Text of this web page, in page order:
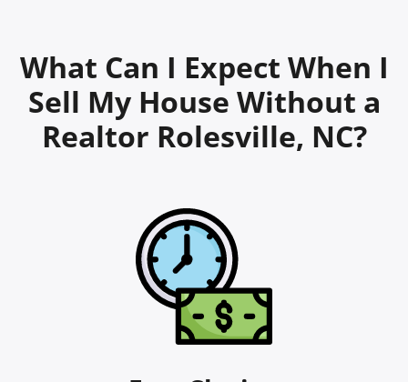
What Can I Expect When I
Sell My House Without a
Realtor Rolesville, NC?